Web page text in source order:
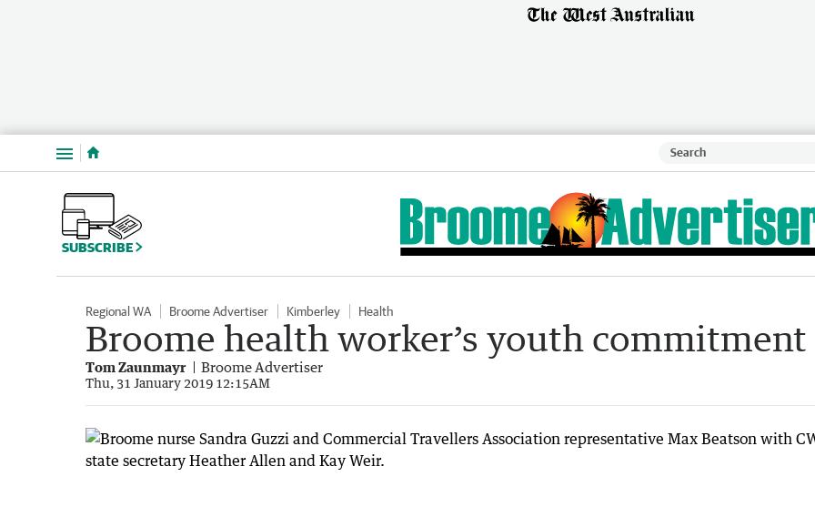
Menu
SUBSCRIBE
Regional WA Broome Advertiser Kimberley Health
Broome health worker’s youth commitment
Tom Zaunmayr Broome Advertiser
Thu, 31 January 2019 12:15AM